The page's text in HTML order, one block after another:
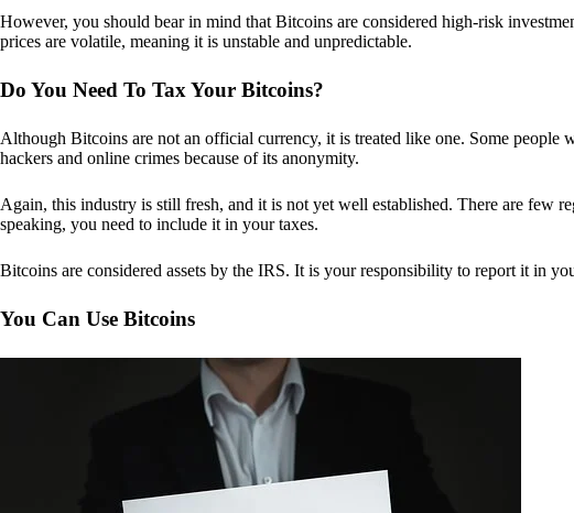
However, you should bear in mind that Bitcoins are considered high-risk
prices are volatile, meaning it is unstable and unpredictable.
Do You Need To Tax Your Bitcoins?
Although Bitcoins are not an official currency, it is treated like one. Some
hackers and online crimes because of its anonymity.
Again, this industry is still fresh, and it is not yet well established. There are few
speaking, you need to include it in your taxes.
Bitcoins are considered assets by the IRS. It is your responsibility to report it in
You Can Use Bitcoins